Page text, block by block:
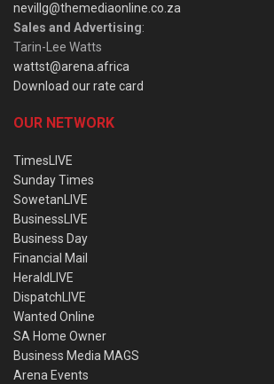
nevillg@themediaonline.co.za
Sales and Advertising:
Tarin-Lee Watts
wattst@arena.africa
Download our rate card
OUR NETWORK
TimesLIVE
Sunday Times
SowetanLIVE
BusinessLIVE
Business Day
Financial Mail
HeraldLIVE
DispatchLIVE
Wanted Online
SA Home Owner
Business Media MAGS
Arena Events